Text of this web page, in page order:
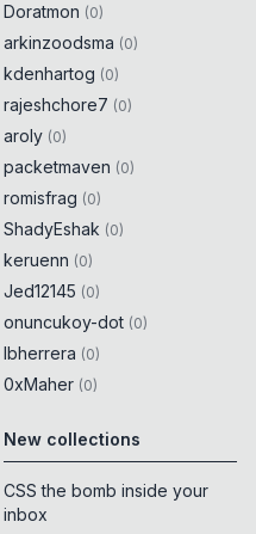
Doratmon (0)
arkinzoodsma (0)
kdenhartog (0)
rajeshchore7 (0)
aroly (0)
packetmaven (0)
romisfrag (0)
ShadyEshak (0)
keruenn (0)
Jed12145 (0)
onuncukoy-dot (0)
lbherrera (0)
0xMaher (0)
New collections
CSS the bomb inside your
inbox